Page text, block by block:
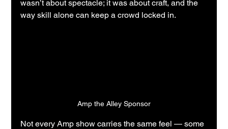
wasn’t about spectacle; it was about craft, and the
way skill alone can keep a crowd locked in.
Amp the Alley Sponsor
Not every Amp show carries the same feel — some